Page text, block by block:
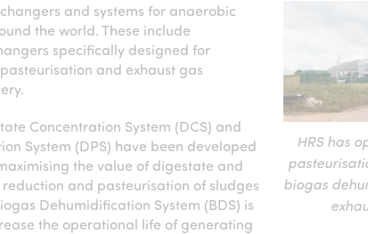
HRS has
biogas
and systems for anaerobic
the world. These include
specifically designed for
and exhaust gas
Concentration System (DCS) and
System (DPS) have been developed
the value of digestate and
and pasteurisation of sludges
Dehumidification System (BDS) is
the operational life of generating